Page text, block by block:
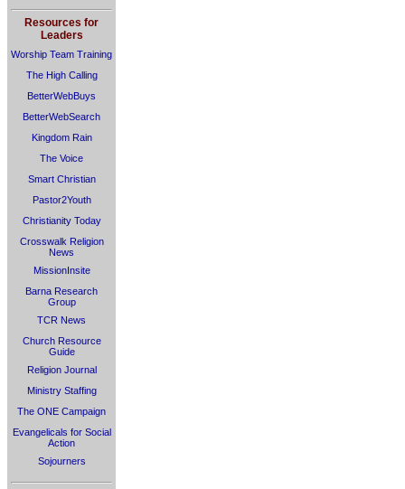
Resources for
Leaders
Worship Team Training
The High Calling
BetterWebBuys
BetterWebSearch
Kingdom Rain
The Voice
Smart Christian
Pastor2Youth
Christianity Today
Crosswalk Religion
News
MissionInsite
Barna Research
Group
TCR News
Church Resource
Guide
Religion Journal
Ministry Staffing
The ONE Campaign
Evangelicals for Social
Action
Sojourners